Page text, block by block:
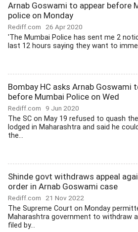
Arnab Goswami to appear before
police on Monday
Rediff.com 26 Apr 2020
'The Mumbai Police has sent me 2
last 12 hours saying they want to
Bombay HC asks Arnab Goswami
before Mumbai Police on Wed
Rediff.com 9 Jun 2020
The SC on May 19 refused to quash
lodged in Maharashtra and said he
the...
Shinde govt withdraws appeal
order in Arnab Goswami case
Rediff.com 21 Nov 2022
The Supreme Court on Monday
Maharashtra government to withdraw
filed by...